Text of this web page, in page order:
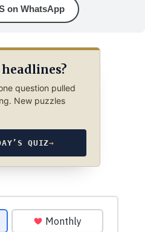
on WhatsApp
question pulled
New puzzles
QUIZ→